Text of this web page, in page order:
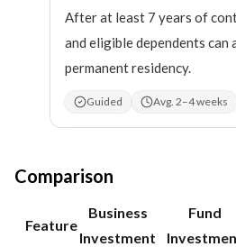
After at least 7 years of
and eligible dependents
permanent residency.
Guided Avg. 2–4 weeks
Comparison
Feature
Business
Investment
Fund